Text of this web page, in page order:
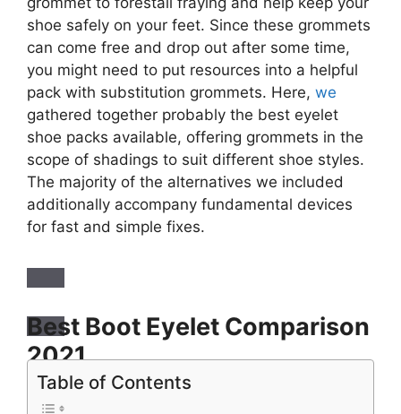
shoe safely on your feet. Since these grommets
can come free and drop out after some time,
you might need to put resources into a helpful
pack with substitution grommets. Here, we
gathered together probably the best eyelet
shoe packs available, offering grommets in the
scope of shadings to suit different shoe styles.
The majority of the alternatives we included
additionally accompany fundamental devices
for fast and simple fixes.
Table of Contents
Best Boot Eyelet Comparison
2021
LACUISINE Grommet Tool Kit Handheld Hole